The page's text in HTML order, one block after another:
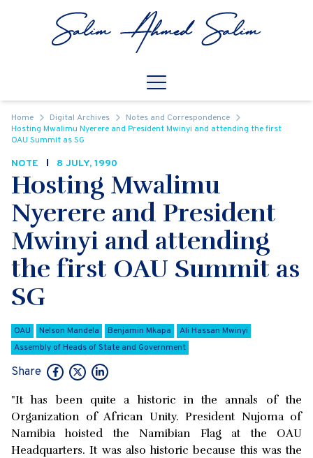
Open
Home Digital Archives
Notes and Correspondence
Hosting Mwalimu Nyerere and President Mwinyi and attending the first
OAU Summit as SG
NOTE 8 JULY, 1990
Hosting Mwalimu
Nyerere and President
Mwinyi and attending
the first OAU Summit as
SG
OAU Nelson Mandela Benjamin Mkapa
Ali Hassan Mwinyi
Assembly of Heads of State and Government
Share
"It has been quite a historic in the annals of the
Organization of African Unity. President Nujoma of
Namibia hoisted the Namibian Flag at the OAU
Headquarters. It was also historic because this was the